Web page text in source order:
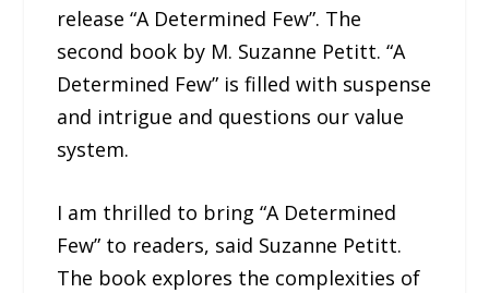
release “A Determined Few”. The
second book by M. Suzanne Petitt. “A
Determined Few” is filled with suspense
and intrigue and questions our value
system.
I am thrilled to bring “A Determined
Few” to readers, said Suzanne Petitt.
The book explores the complexities of